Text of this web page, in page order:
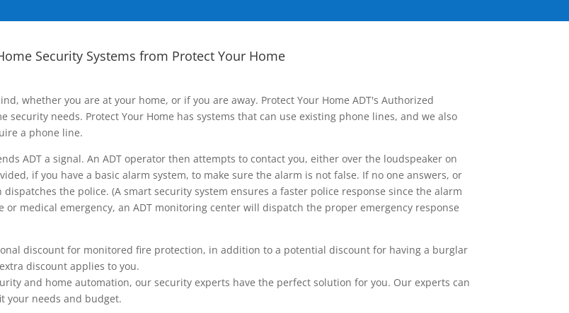
Security Systems from Protect Your Home
whether you are at your home, or if you are away. Protect Your Home ADT's Authorized
needs. Protect Your Home has systems that can use existing phone lines, and we also
a phone line.
ADT a signal. An ADT operator then attempts to contact you, either over the loudspeaker on
if you have a basic alarm system, to make sure the alarm is not false. If no one answers, or
the police. (A smart security system ensures a faster police response since the alarm
medical emergency, an ADT monitoring center will dispatch the proper emergency response
discount for monitored fire protection, in addition to a potential discount for having a burglar
discount applies to you.
and home automation, our security experts have the perfect solution for you. Our experts can
your needs and budget.